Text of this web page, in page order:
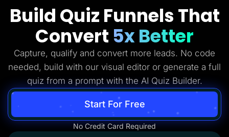
Templates
Integrations
Conversion Tools
Lead Management
Page Importer
AI Assistant
Collaboration
MCP Server
Solutions
Insurance
Home Services
PPC Ads
Pay Per Call
Build Quiz Funnels That
Convert 5x Better
Capture, qualify and convert more leads. No code
needed, build with our visual editor or generate a full
quiz from a prompt with the AI Quiz Builder.
Start For Free
No Credit Card Required